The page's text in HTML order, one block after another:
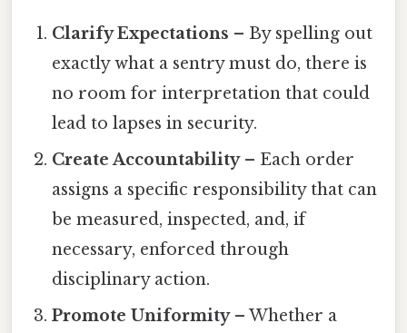
Clarify Expectations – By spelling out
exactly what a sentry must do, there is
no room for interpretation that could
lead to lapses in security.
Create Accountability– Each order
assigns a specific responsibility that can
be measured, inspected, and, if
necessary, enforced through
disciplinary action.
Promote Uniformity– Whether a